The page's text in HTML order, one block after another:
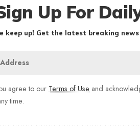
Up For
keep up! Get the latest breaking
agree to our Terms of Use and
time.